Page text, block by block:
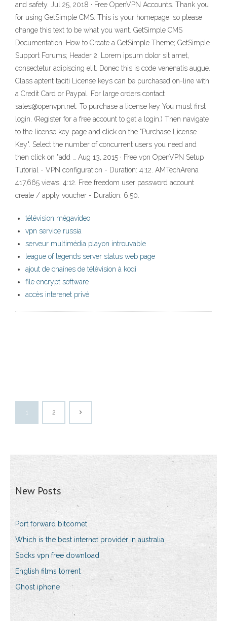
and safety. Jul 25, 2018 · Free OpenVPN Accounts. Thank you
for using GetSimple CMS. This is your homepage, so please
change this text to be what you want. GetSimple CMS
Documentation. How to Create a GetSimple Theme; GetSimple
Support Forums; Header 2. Lorem ipsum dolor sit amet,
consectetur adipiscing elit. Donec this is code venenatis augue.
Class aptent taciti License keys can be purchased on-line with
a Credit Card or Paypal. For large orders contact
sales@openvpn.net. To purchase a license key You must first
login. (Register for a free account to get a login.) Then navigate
to the license key page and click on the "Purchase License
Key". Select the number of concurrent users you need and
then click on "add … Aug 13, 2015 · Free vpn OpenVPN Setup
Tutorial - VPN configuration - Duration: 4:12. AMTechArena
417,665 views. 4:12. Free freedom user password account
create / apply voucher - Duration: 6:50.
télévision mégavideo
vpn service russia
serveur multimédia playon introuvable
league of legends server status web page
ajout de chaînes de télévision à kodi
file encrypt software
accès interenet privé
1 2
New Posts
Port forward bitcomet
Which is the best internet provider in australia
Socks vpn free download
English films torrent
Ghost iphone